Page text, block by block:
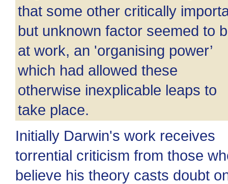
that some other critically
but unknown factor seemed to
at work, an 'organising power’
which had allowed these
otherwise inexplicable leaps to
take place.
Initially Darwin's work receives
torrential criticism from those
believe his theory casts doubt